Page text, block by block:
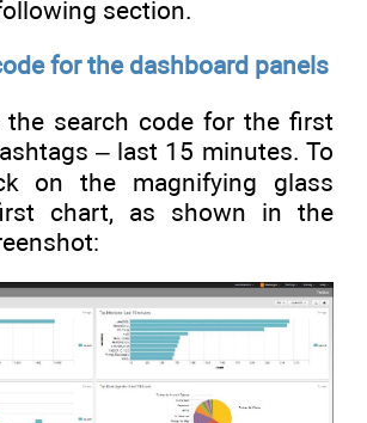
section.
for the dashboard panels
the search code for the first
– last 15 minutes. To
on the magnifying glass
chart, as shown in the